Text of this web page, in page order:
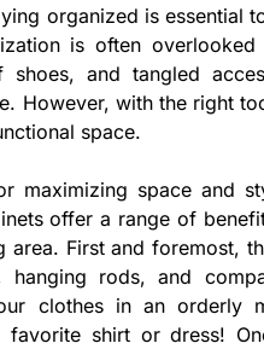
organized is essential
is often
and tangled
However, with the right
space.
maximizing space and
offer a range of
First and foremost,
rods, and
clothes in an orderly
shirt or dress!